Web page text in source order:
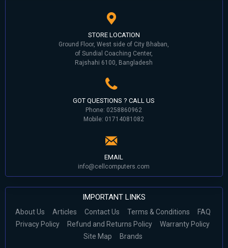
STORE LOCATION
Ground Floor, West side of City Bhaban,
of Sundial Coaching Center,
Rajshahi 6100, Bangladesh
GOT QUESTIONS ? CALL US
Phone: 0258860962
Mobile: 01714081082
EMAIL
info@cellcomputers.com
IMPORTANT LINKS
About Us Articles Contact Us Terms & Conditions
FAQ
Privacy Policy
Refund and Returns Policy
Warranty Policy
Site Map
Brands